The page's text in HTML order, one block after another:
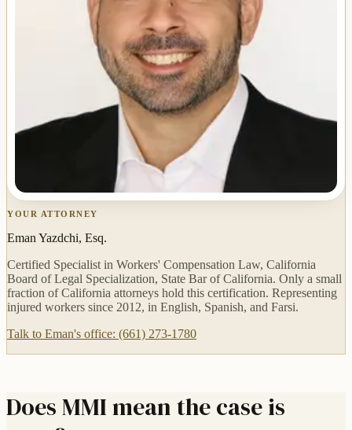
YOUR ATTORNEY
Eman Yazdchi, Esq.
Certified Specialist in Workers' Compensation Law, California
Board of Legal Specialization, State Bar of California. Only a small
fraction of California attorneys hold this certification. Representing
injured workers since 2012, in English, Spanish, and Farsi.
Talk to Eman's office: (661) 273-1780
Does MMI mean the case is